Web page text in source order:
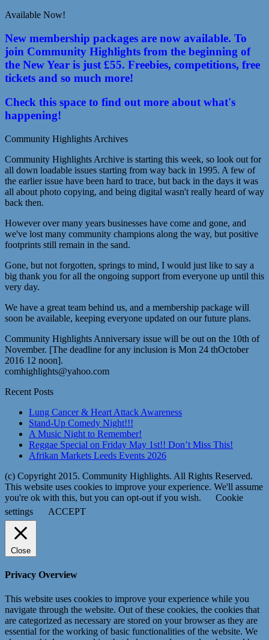
Available Now!
New membership packages are now available. To
join Community Highlights from the beginning of
the New Year is just £55. Freebies, competitions, free
tickets and so much more!
Check this space to find out more about what's
happening!
Community Highlights Archives
Community Highlights Archive is starting this week, so look out for
all down loadable issues starting from way back in 1995. A few of
the earlier issue have been hard to trace, but back in the days it was
all about photo copying, and being digital wasn't really heard of way
back then.
However over many years businesses have come and gone, and
we've lost many community champions along the way, but positive
footprints still remain in the sand.
Gone, but not forgotten, springs to mind, I would just like to say a
big thank you for all the ongoing support from everyone up until this
very day.
We have a great team behind us, and a membership package will
soon be available, keeping everyone updated on our future plans.
Community Highlights Anniversary issue will be out on the 10th of
November. [The deadline for any inclusion is Mon 24 thOctober
2016 12 noon].
comhighlights@yahoo.com
Recent Posts
Lung Cancer & Heart Attack Awareness
Stand-Up Comedy Night!!!
A Music Night to Remember!
Reggae Special on Friday May 1st!! Don’t Miss This!
Afrikan Markets Leeds Events 2026
(c) Copyright 2015. Community Highlights. All Rights Reserved.
This website uses cookies to improve your experience. We'll assume
you're ok with this, but you can opt-out if you wish.
Cookie
settings
ACCEPT
Close
Privacy Overview
This website uses cookies to improve your experience while you
navigate through the website. Out of these cookies, the cookies that
are categorized as necessary are stored on your browser as they are
essential for the working of basic functionalities of the website. We